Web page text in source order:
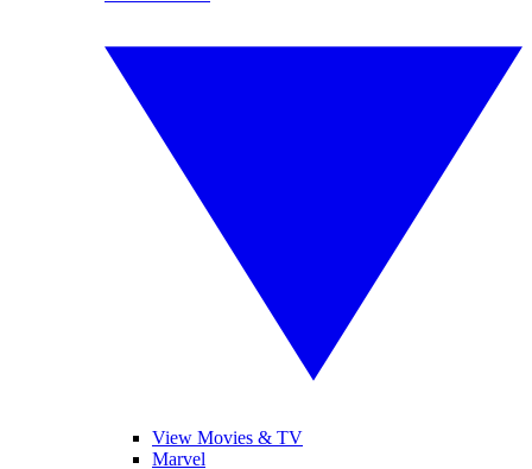
View Movies & TV
Marvel